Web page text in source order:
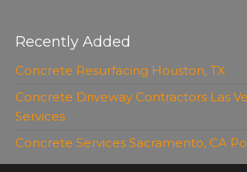
Recently Added
Concrete Resurfacing Houston, TX
Concrete Driveway Contractors Las
Services
Concrete Services Sacramento, CA